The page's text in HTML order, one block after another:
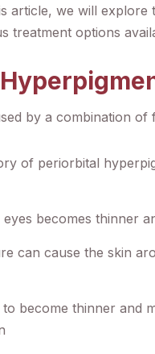
article, we will explore
treatment options
by a combination of
of periorbital
becomes thinner
can cause the skin
become thinner and